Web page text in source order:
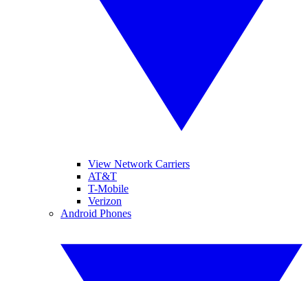
View Network Carriers
AT&T
T-Mobile
Verizon
Android Phones